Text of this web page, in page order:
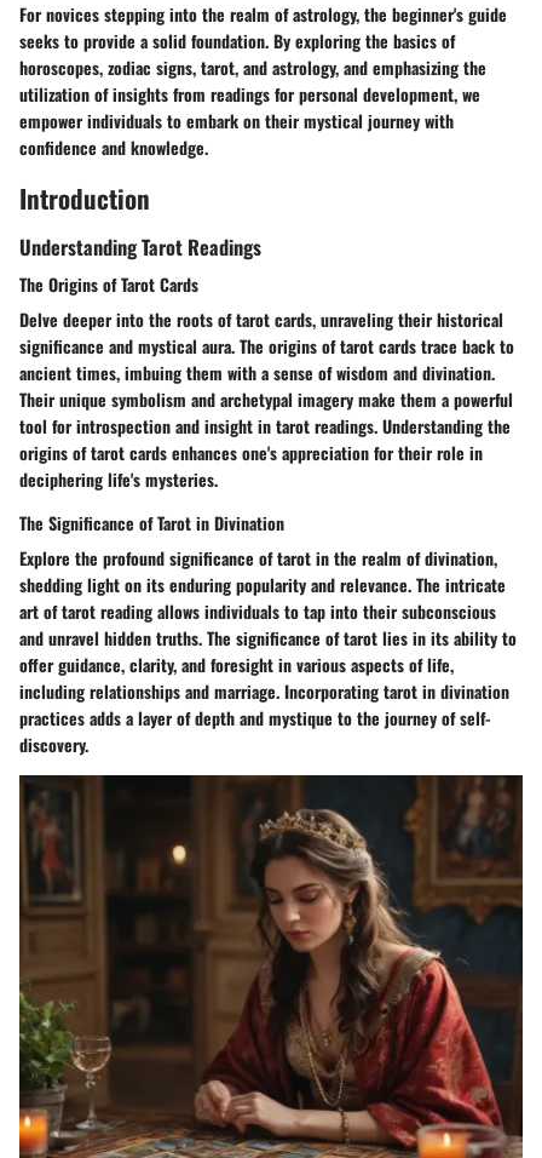
For novices stepping into the realm of astrology, the beginner's guide
seeks to provide a solid foundation. By exploring the basics of
horoscopes, zodiac signs, tarot, and astrology, and emphasizing the
utilization of insights from readings for personal development, we
empower individuals to embark on their mystical journey with
confidence and knowledge.
Introduction
Understanding Tarot Readings
The Origins of Tarot Cards
Delve deeper into the roots of tarot cards, unraveling their historical
significance and mystical aura. The origins of tarot cards trace back to
ancient times, imbuing them with a sense of wisdom and divination.
Their unique symbolism and archetypal imagery make them a powerful
tool for introspection and insight in tarot readings. Understanding the
origins of tarot cards enhances one's appreciation for their role in
deciphering life's mysteries.
The Significance of Tarot in Divination
Explore the profound significance of tarot in the realm of divination,
shedding light on its enduring popularity and relevance. The intricate
art of tarot reading allows individuals to tap into their subconscious
and unravel hidden truths. The significance of tarot lies in its ability to
offer guidance, clarity, and foresight in various aspects of life,
including relationships and marriage. Incorporating tarot in divination
practices adds a layer of depth and mystique to the journey of self-
discovery.